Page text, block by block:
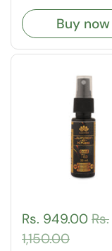
Buy now
Rs. 949.00 Rs.
1,150.00